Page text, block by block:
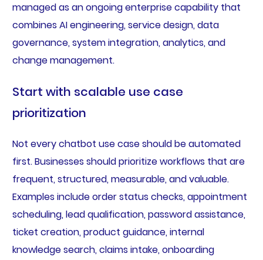
managed as an ongoing enterprise capability that
combines AI engineering, service design, data
governance, system integration, analytics, and
change management.
Start with scalable use case
prioritization
Not every chatbot use case should be automated
first. Businesses should prioritize workflows that are
frequent, structured, measurable, and valuable.
Examples include order status checks, appointment
scheduling, lead qualification, password assistance,
ticket creation, product guidance, internal
knowledge search, claims intake, onboarding